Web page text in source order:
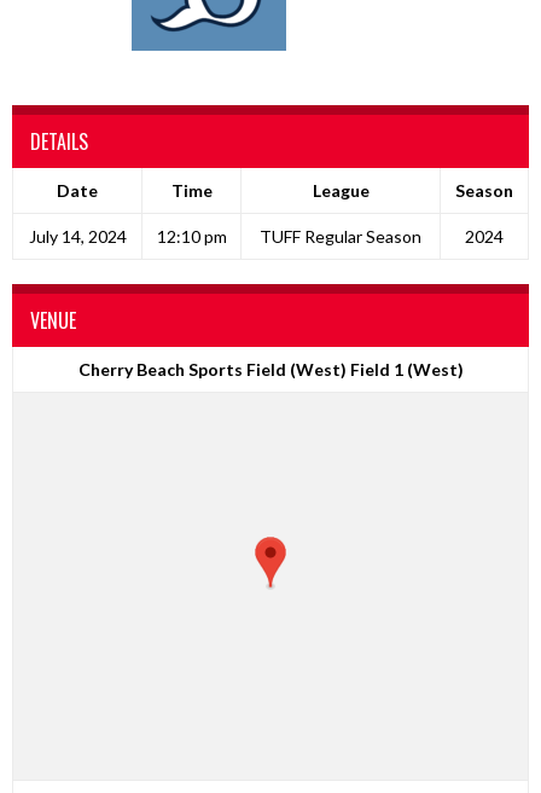
DETAILS
Date Time League Season
July 14, 2024 12:10 pm TUFF Regular Season 2024
VENUE
Cherry Beach Sports Field (West) Field 1 (West)